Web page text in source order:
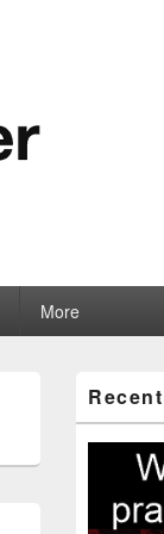
More
Sidebar
Widget
Area